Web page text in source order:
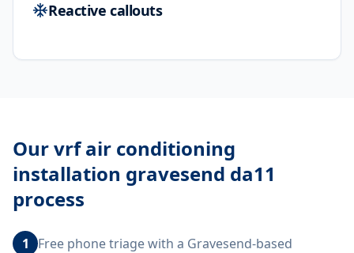
Reactive callouts
Ourvrf air conditioning
installation gravesend da11
process
1
Free phone triage with a Gravesend-based